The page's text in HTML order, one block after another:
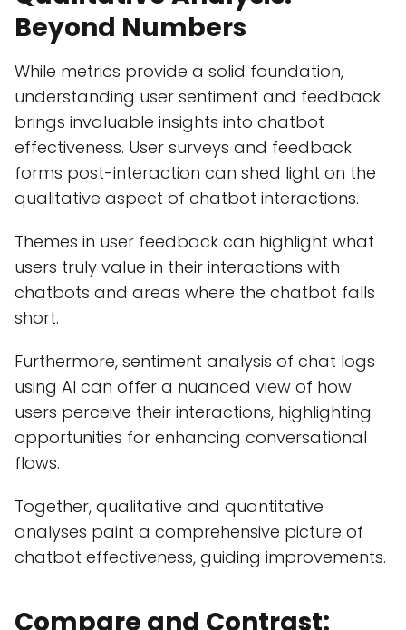
Beyond Numbers
While metrics provide a solid foundation,
understanding user sentiment and feedback
brings invaluable insights into chatbot
effectiveness. User surveys and feedback
forms post-interaction can shed light on the
qualitative aspect of chatbot interactions.
Themes in user feedback can highlight what
users truly value in their interactions with
chatbots and areas where the chatbot falls
short.
Furthermore, sentiment analysis of chat logs
using AI can offer a nuanced view of how
users perceive their interactions, highlighting
opportunities for enhancing conversational
flows.
Together, qualitative and quantitative
analyses paint a comprehensive picture of
chatbot effectiveness, guiding improvements.
Compare and Contrast: